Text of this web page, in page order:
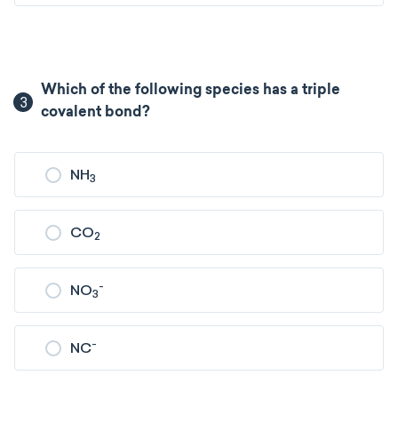
3
Which of the following species has a triple
covalent bond?
NH3
CO2
NO3
-
NC-